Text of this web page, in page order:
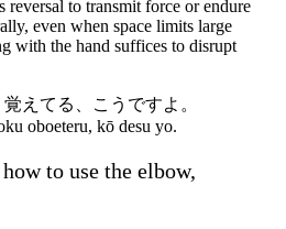
reversal to transmit force or endure
even when space limits large
with the hand suffices to disrupt
えてる、こうですよ。
oboeteru, kō desu yo.
to use the elbow,